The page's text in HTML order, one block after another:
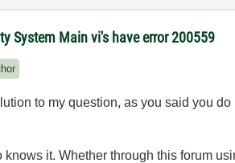
System Main vi's have error 200559
to my question, as you said you
knows it. Whether through this forum